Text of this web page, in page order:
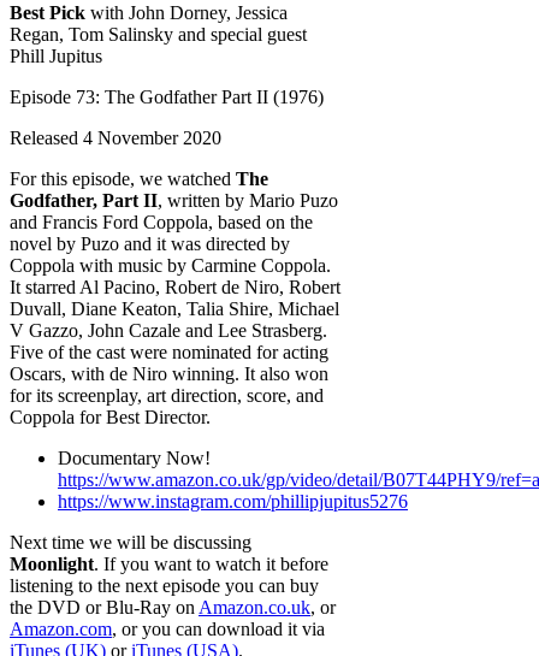
Best Pick with John Dorney, Jessica
Regan, Tom Salinsky and special guest
Phill Jupitus
Episode 73: The Godfather Part II (1976)
Released 4 November 2020
For this episode, we watched The
Godfather, Part II, written by Mario Puzo
and Francis Ford Coppola, based on the
novel by Puzo and it was directed by
Coppola with music by Carmine Coppola.
It starred Al Pacino, Robert de Niro, Robert
Duvall, Diane Keaton, Talia Shire, Michael
V Gazzo, John Cazale and Lee Strasberg.
Five of the cast were nominated for acting
Oscars, with de Niro winning. It also won
for its screenplay, art direction, score, and
Coppola for Best Director.
Documentary Now!
https://www.amazon.co.uk/gp/video/detail/B07T44PHY9/
https://www.instagram.com/phillipjupitus5276
Next time we will be discussing
Moonlight. If you want to watch it before
listening to the next episode you can buy
the DVD or Blu-Ray on Amazon.co.uk, or
Amazon.com, or you can download it via
iTunes (UK) oriTunes (USA).